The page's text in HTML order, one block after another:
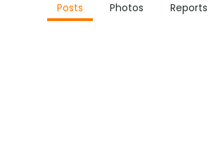
Posts Photos Reports